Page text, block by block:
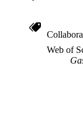
SCIENCE ID
SCOPUS ID
Web of